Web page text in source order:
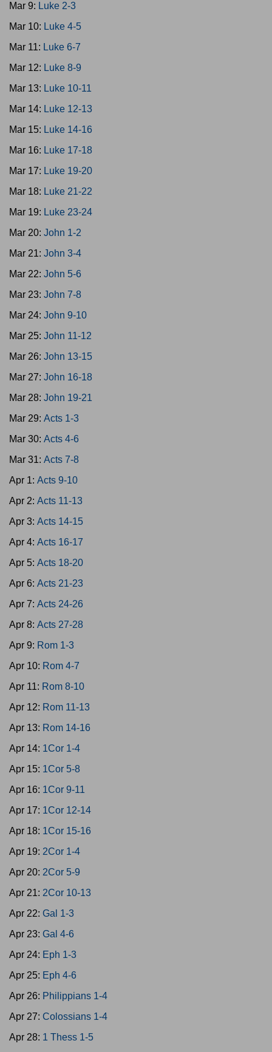
Mar 9: Luke 2-3
Mar 10: Luke 4-5
Mar 11: Luke 6-7
Mar 12: Luke 8-9
Mar 13: Luke 10-11
Mar 14: Luke 12-13
Mar 15: Luke 14-16
Mar 16: Luke 17-18
Mar 17: Luke 19-20
Mar 18: Luke 21-22
Mar 19: Luke 23-24
Mar 20: John 1-2
Mar 21: John 3-4
Mar 22: John 5-6
Mar 23: John 7-8
Mar 24: John 9-10
Mar 25: John 11-12
Mar 26: John 13-15
Mar 27: John 16-18
Mar 28: John 19-21
Mar 29: Acts 1-3
Mar 30: Acts 4-6
Mar 31: Acts 7-8
Apr 1: Acts 9-10
Apr 2: Acts 11-13
Apr 3: Acts 14-15
Apr 4: Acts 16-17
Apr 5: Acts 18-20
Apr 6: Acts 21-23
Apr 7: Acts 24-26
Apr 8: Acts 27-28
Apr 9: Rom 1-3
Apr 10: Rom 4-7
Apr 11: Rom 8-10
Apr 12: Rom 11-13
Apr 13: Rom 14-16
Apr 14: 1Cor 1-4
Apr 15: 1Cor 5-8
Apr 16: 1Cor 9-11
Apr 17: 1Cor 12-14
Apr 18: 1Cor 15-16
Apr 19: 2Cor 1-4
Apr 20: 2Cor 5-9
Apr 21: 2Cor 10-13
Apr 22: Gal 1-3
Apr 23: Gal 4-6
Apr 24: Eph 1-3
Apr 25: Eph 4-6
Apr 26: Philippians 1-4
Apr 27: Colossians 1-4
Apr 28: 1 Thess 1-5